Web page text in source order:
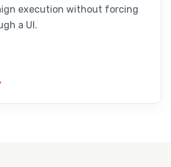
execution without forcing
a UI.